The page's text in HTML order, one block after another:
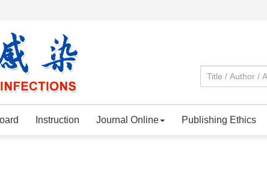
Instruction Journal Online Publishing Ethics